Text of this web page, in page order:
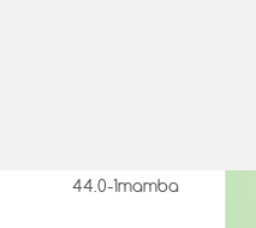
44.0-1mamba